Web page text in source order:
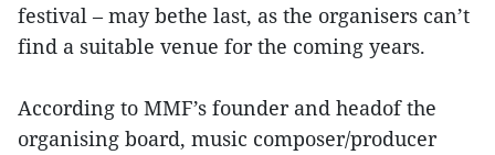
festival – may bethe last, as the organisers can’t
find a suitable venue for the coming years.
According to MMF’s founder and headof the
organising board, music composer/producer